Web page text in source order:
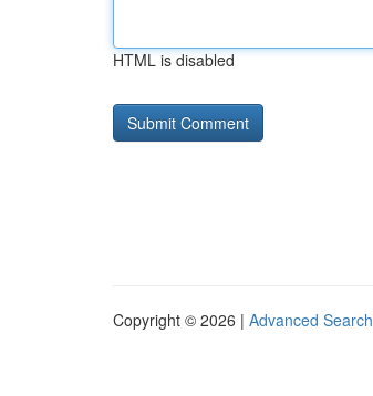
HTML is disabled
Copyright © 2026 | Advanced Search